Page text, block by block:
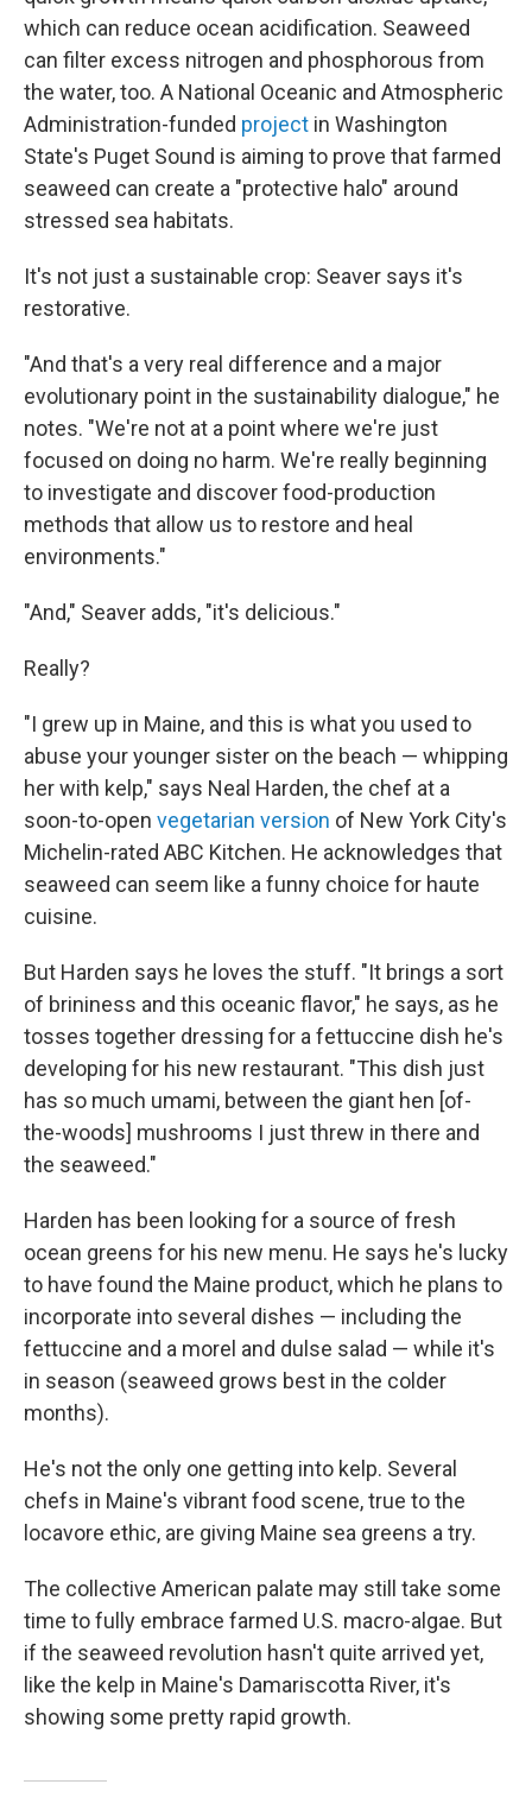
which can reduce ocean acidification. Seaweed
can filter excess nitrogen and phosphorous from
the water, too. A National Oceanic and Atmospheric
Administration-funded project in Washington
State's Puget Sound is aiming to prove that farmed
seaweed can create a "protective halo" around
stressed sea habitats.
It's not just a sustainable crop: Seaver says it's
restorative.
"And that's a very real difference and a major
evolutionary point in the sustainability dialogue," he
notes. "We're not at a point where we're just
focused on doing no harm. We're really beginning
to investigate and discover food-production
methods that allow us to restore and heal
environments."
"And," Seaver adds, "it's delicious."
Really?
"I grew up in Maine, and this is what you used to
abuse your younger sister on the beach — whipping
her with kelp," says Neal Harden, the chef at a
soon-to-open vegetarian version of New York City's
Michelin-rated ABC Kitchen. He acknowledges that
seaweed can seem like a funny choice for haute
cuisine.
But Harden says he loves the stuff. "It brings a sort
of brininess and this oceanic flavor," he says, as he
tosses together dressing for a fettuccine dish he's
developing for his new restaurant. "This dish just
has so much umami, between the giant hen [of-
the-woods] mushrooms I just threw in there and
the seaweed."
Harden has been looking for a source of fresh
ocean greens for his new menu. He says he's lucky
to have found the Maine product, which he plans to
incorporate into several dishes — including the
fettuccine and a morel and dulse salad — while it's
in season (seaweed grows best in the colder
months).
He's not the only one getting into kelp. Several
chefs in Maine's vibrant food scene, true to the
locavore ethic, are giving Maine sea greens a try.
The collective American palate may still take some
time to fully embrace farmed U.S. macro-algae. But
if the seaweed revolution hasn't quite arrived yet,
like the kelp in Maine's Damariscotta River, it's
showing some pretty rapid growth.